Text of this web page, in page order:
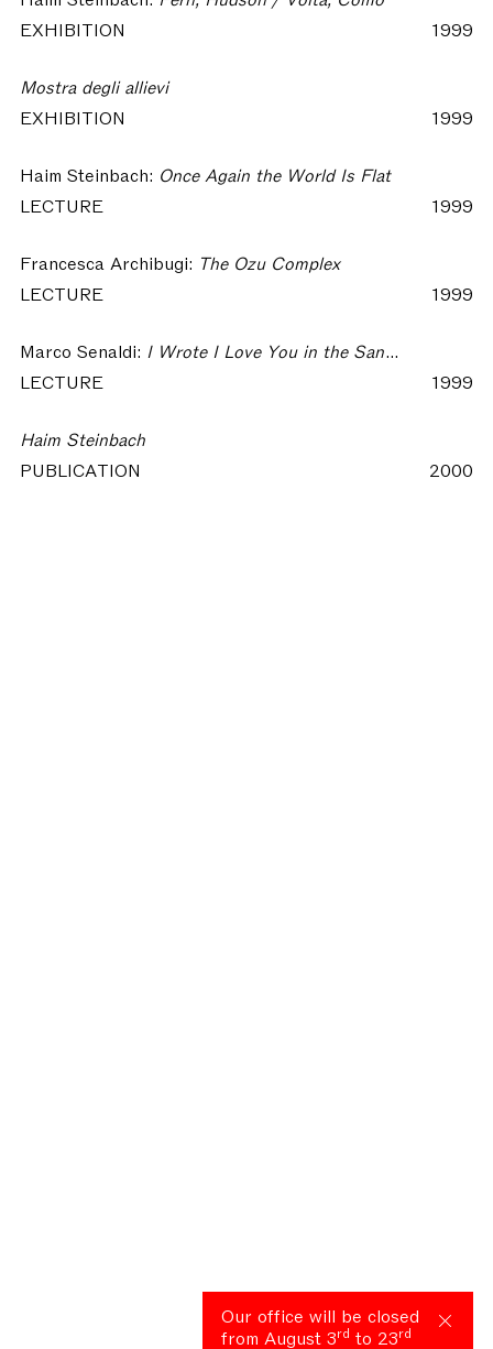
EXHIBITION
1999
Mostra degli allievi
EXHIBITION
1999
Haim Steinbach: Once Again the World Is Flat
LECTURE
1999
Francesca Archibugi: The Ozu Complex
LECTURE
1999
Marco Senaldi: I Wrote I Love You in the Sand - Language and Spirit in Contemporary Art
LECTURE
1999
Haim Steinbach
PUBLICATION
2000
Our office will be closed
from August 3rd to 23rd